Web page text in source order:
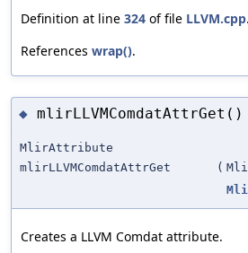
Definition at line 324 of file LLVM.cpp.
References wrap().
◆ mlirLLVMComdatAttrGet()
MlirAttribute
mlirLLVMComdatAttrGet
(
Creates a LLVM Comdat attribute.